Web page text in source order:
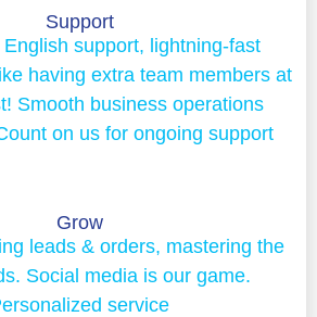
Support
support, lightning-fast
having extra team members at
Smooth business operations
on us for ongoing support
Grow
leads & orders, mastering the
Social media is our game.
service